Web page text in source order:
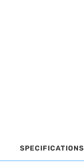
SPECIFICATIONS